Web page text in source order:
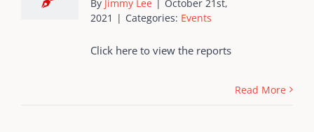
By Jimmy Lee | October 21st,
2021 | Categories: Events
Click here to view the reports
Read More